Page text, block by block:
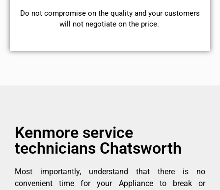
​Do not compromise on the quality and your customers
will not negotiate on the price.
Kenmore service
technicians Chatsworth
Most importantly, understand that there is no
convenient time for your Appliance to break or